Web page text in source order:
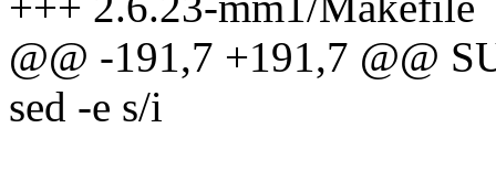
@@ -191,7 +191,7 @@
sed -e s/i